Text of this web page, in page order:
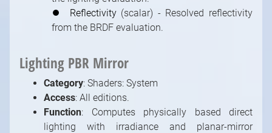
⏺
Reflectivity(scalar) - Resolved reflectivity
from the BRDF evaluation.
Lighting PBR Mirror
Category: Shaders: System
Access: All editions.
Function: Computes physically based direct
lighting with irradiance and planar-mirror